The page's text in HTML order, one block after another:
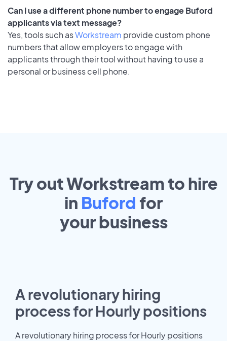
Can I use a different phone number to engage Buford
applicants via text message?
Yes, tools such asWorkstream provide custom phone
numbers that allow employers to engage with
applicants through their tool without having to use a
personal or business cell phone.
Try out Workstream to hire
in Buford for
yourbusiness
A revolutionary hiring
process for Hourly positions
A revolutionary hiring process for Hourly positions